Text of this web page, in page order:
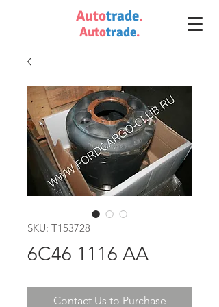
Autotrade.
Autotrade.
SKU: T153728
6C46 1116 AA
Contact Us to Purchase